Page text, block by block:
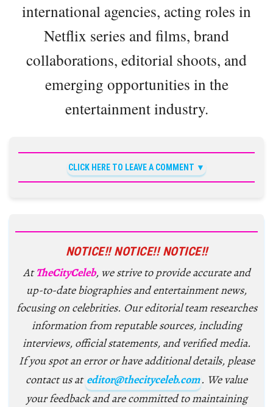
international agencies, acting roles in
Netflix series and films, brand
collaborations, editorial shoots, and
emerging opportunities in the
entertainment industry.
CLICK HERE TO LEAVE A COMMENT
NOTICE!! NOTICE!! NOTICE!!
AtTheCityCeleb, we strive to provide accurate and
up-to-date biographies and entertainment news,
focusing on celebrities. Our editorial team researches
information from reputable sources, including
interviews, official statements, and verified media.
If you spot an error or have additional details, please
contact us at editor@thecityceleb.com. We value
your feedback and are committed to maintaining